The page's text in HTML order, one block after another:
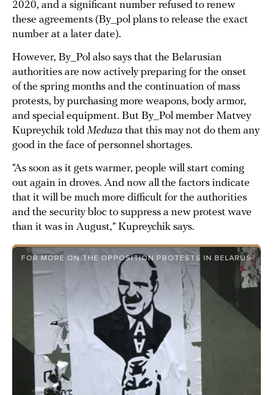
2020, and a significant number refused to renew
these agreements (By_pol plans to release the exact
number at a later date).
However, By_Pol also says that the Belarusian
authorities are now actively preparing for the onset
of the spring months and the continuation of mass
protests, by purchasing more weapons, body armor,
and special equipment. But By_Pol member Matvey
Kupreychik told Meduza that this may not do them any
good in the face of personnel shortages.
“As soon as it gets warmer, people will start coming
out again in droves. And now all the factors indicate
that it will be much more difficult for the authorities
and the security bloc to suppress a new protest wave
than it was in August,” Kupreychik says.
FOR MORE ON THE OPPOSITION PROTESTS IN BELARUS